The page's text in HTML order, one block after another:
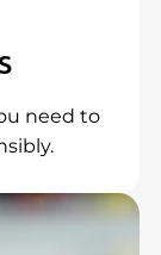
need to